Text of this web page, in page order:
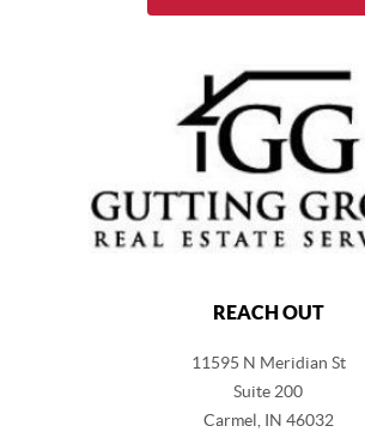
REACH OUT
11595 N Meridian St
Suite 200
Carmel, IN 46032